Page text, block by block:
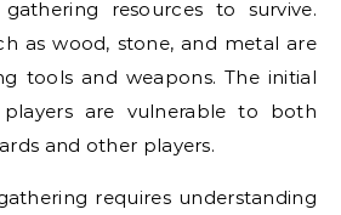
resources to survive.
as wood, stone, and metal are
tools and weapons. The initial
players are vulnerable to both
and other players.
requires understanding